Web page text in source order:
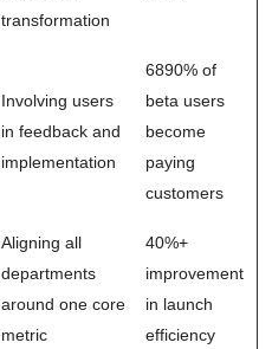
transformation
Involving users
in feedback and
implementation
6890% of
beta users
become
paying
customers
Aligning all
departments
around one core
metric
40%+
improvement
in launch
efficiency